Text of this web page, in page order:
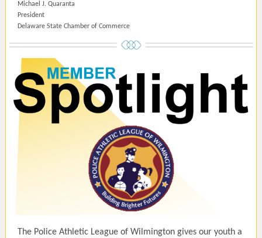
Michael J. Quaranta
President
Delaware State Chamber of Commerce
The Police Athletic League of Wilmington gives our youth a